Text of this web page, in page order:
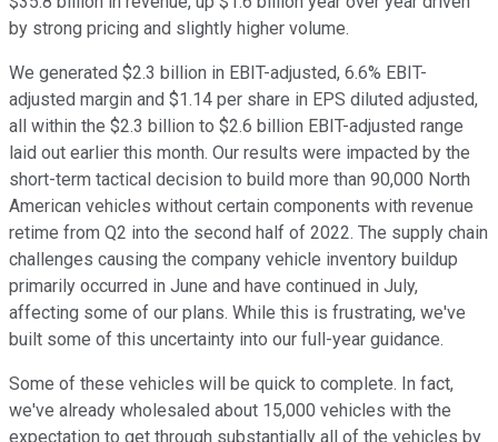
by strong pricing and slightly higher volume.
We generated $2.3 billion in EBIT-adjusted, 6.6% EBIT-
adjusted margin and $1.14 per share in EPS diluted adjusted,
all within the $2.3 billion to $2.6 billion EBIT-adjusted range
laid out earlier this month. Our results were impacted by the
short-term tactical decision to build more than 90,000 North
American vehicles without certain components with revenue
retime from Q2 into the second half of 2022. The supply chain
challenges causing the company vehicle inventory buildup
primarily occurred in June and have continued in July,
affecting some of our plans. While this is frustrating, we've
built some of this uncertainty into our full-year guidance.
Some of these vehicles will be quick to complete. In fact,
we've already wholesaled about 15,000 vehicles with the
expectation to get through substantially all of the vehicles by